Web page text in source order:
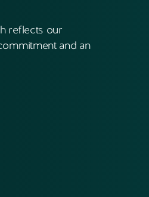
reflects our
and an